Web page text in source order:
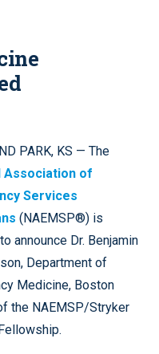
PARK, KS — The
Association of
Services
(NAEMSP®) is
announce Dr. Benjamin
Department of
Medicine, Boston
the NAEMSP/Stryker